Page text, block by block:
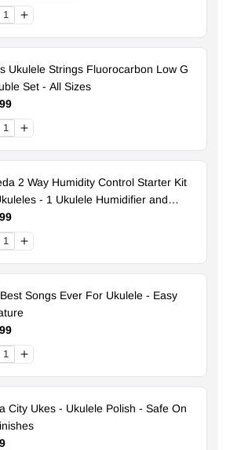
Ukulele Strings Fluorocarbon Low G
Set - All Sizes
2 Way Humidity Control Starter Kit
- 1 Ukulele Humidifier and
- 49% Size 70
Songs Ever For Ukulele - Easy
City Ukes - Ukulele Polish - Safe On